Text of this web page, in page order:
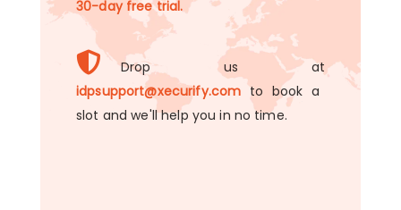
30-day free trial.
Drop us at
idpsupport@xecurify.com to book a
slot and we'll help you in no time.